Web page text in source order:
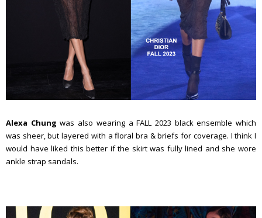
Alexa Chung was also wearing a FALL 2023 black ensemble which
was sheer, but layered with a floral bra & briefs for coverage. I think I
would have liked this better if the skirt was fully lined and she wore
ankle strap sandals.